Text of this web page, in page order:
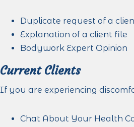
Duplicate request of a
Explanation of a client file
Bodywork Expert Opinion
Current Clients
If you are experiencing
Chat About Your Health